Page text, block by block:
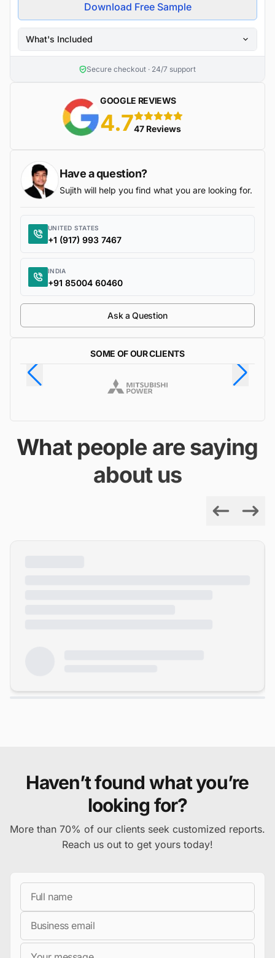
Download Free Sample
What's Included
Secure checkout · 24/7 support
GOOGLE REVIEWS
4.7 5 stars
47 Reviews
Have a question?
Sujith will help you find what you are looking for.
UNITED STATES
+1 (917) 993 7467
INDIA
+91 85004 60460
Ask a Question
SOME OF OUR CLIENTS
What people are saying
about us
Haven’t found what you’re
looking for?
More than 70% of our clients seek customized reports.
Reach us out to get yours today!